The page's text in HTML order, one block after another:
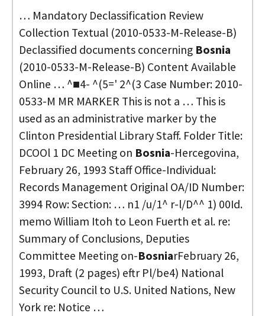
… Mandatory Declassification Review
Collection Textual (2010-0533-M-Release-B)
Declassified documents concerning Bosnia
(2010-0533-M-Release-B) Content Available
Online … ^■4- ^(5=' 2^(3 Case Number: 2010-
0533-M MR MARKER This is not a … This is
used as an administrative marker by the
Clinton Presidential Library Staff. Folder Title:
DCOOl 1 DC Meeting on Bosnia-Hercegovina,
February 26, 1993 Staff Office-Individual:
Records Management Original OA/ID Number:
3994 Row: Section: … n1 /u/1^ r-l/D^^ 1) 00Id.
memo William Itoh to Leon Fuerth et al. re:
Summary of Conclusions, Deputies
Committee Meeting on-BosniarFebruary 26,
1993, Draft (2 pages) eftr Pl/be4) National
Security Council to U.S. United Nations, New
York re: Notice …